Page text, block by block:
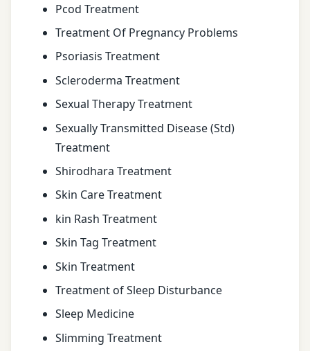
Pcod Treatment
Treatment Of Pregnancy Problems
Psoriasis Treatment
Scleroderma Treatment
Sexual Therapy Treatment
Sexually Transmitted Disease (Std)
Treatment
Shirodhara Treatment
Skin Care Treatment
kin Rash Treatment
Skin Tag Treatment
Skin Treatment
Treatment of Sleep Disturbance
Sleep Medicine
Slimming Treatment